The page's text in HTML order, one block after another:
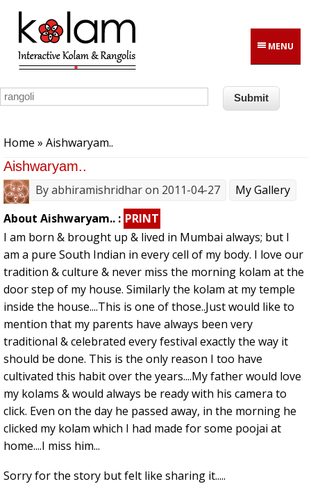
Skip to main content
MENU
Home » Aishwaryam..
Aishwaryam..
Byabhiramishridharon 2011-04-27
My Gallery
About Aishwaryam.. : PRINT
I am born & brought up & lived in Mumbai always; but I
am a pure South Indian in every cell of my body. I love our
tradition & culture & never miss the morning kolam at the
door step of my house. Similarly the kolam at my temple
inside the house....This is one of those..Just would like to
mention that my parents have always been very
traditional & celebrated every festival exactly the way it
should be done. This is the only reason I too have
cultivated this habit over the years....My father would love
my kolams & would always be ready with his camera to
click. Even on the day he passed away, in the morning he
clicked my kolam which I had made for some poojai at
home....I miss him...
Sorry for the story but felt like sharing it.....